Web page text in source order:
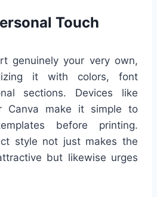
Touch
genuinely your very own,
it with colors, font
sections. Devices like
Canva make it simple to
before printing.
style not just makes the
but likewise urges